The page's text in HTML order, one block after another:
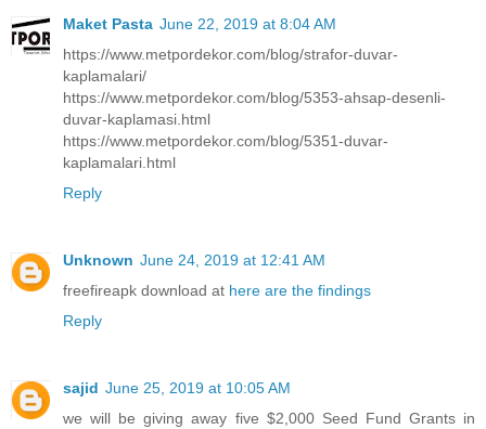
Maket Pasta June 22, 2019 at 8:04 AM
https://www.metpordekor.com/blog/strafor-duvar-
kaplamalari/
https://www.metpordekor.com/blog/5353-ahsap-desenli-
duvar-kaplamasi.html
https://www.metpordekor.com/blog/5351-duvar-
kaplamalari.html
Reply
Unknown June 24, 2019 at 12:41 AM
freefireapk download at here are the findings
Reply
sajid June 25, 2019 at 10:05 AM
we will be giving away five $2,000 Seed Fund Grants in